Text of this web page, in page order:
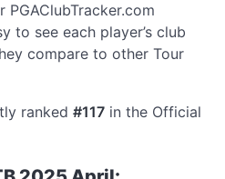
to see each player’s club
compare to other Tour
ranked #117 in the Official